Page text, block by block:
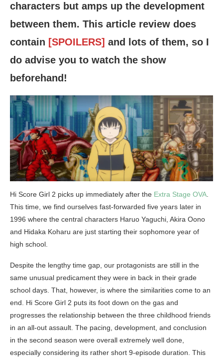
characters but amps up the development
between them. This article review does
contain [SPOILERS] and lots of them, so I
do advise you to watch the show
beforehand!
Hi Score Girl 2 picks up immediately after the Extra Stage OVA
This time, we find ourselves fast-forwarded five years later in
1996 where the central characters Haruo Yaguchi, Akira Oono
and Hidaka Koharu are just starting their sophomore year of
high school.
Despite the lengthy time gap, our protagonists are still in the
same unusual predicament they were in back in their grade
school days. That, however, is where the similarities come to an
end. Hi Score Girl 2 puts its foot down on the gas and
progresses the relationship between the three childhood friends
in an all-out assault. The pacing, development, and conclusion
in the second season were overall extremely well done,
especially considering its rather short 9-episode duration. This